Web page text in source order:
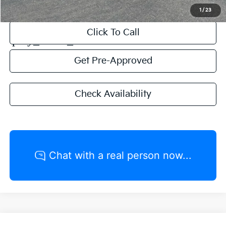
1 / 23
play_circle_outline
Click To Call
Get Pre-Approved
Check Availability